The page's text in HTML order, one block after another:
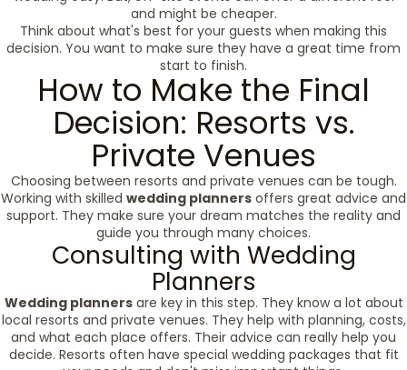
and might be cheaper.
Think about what's best for your guests when making this
decision. You want to make sure they have a great time from
start to finish.
How to Make the Final
Decision: Resorts vs.
Private Venues
Choosing between resorts and private venues can be tough.
Working with skilled wedding planners offers great advice and
support. They make sure your dream matches the reality and
guide you through many choices.
Consulting with Wedding
Planners
Wedding plannersare key in this step. They know a lot about
local resorts and private venues. They help with planning, costs,
and what each place offers. Their advice can really help you
decide. Resorts often have special wedding packages that fit